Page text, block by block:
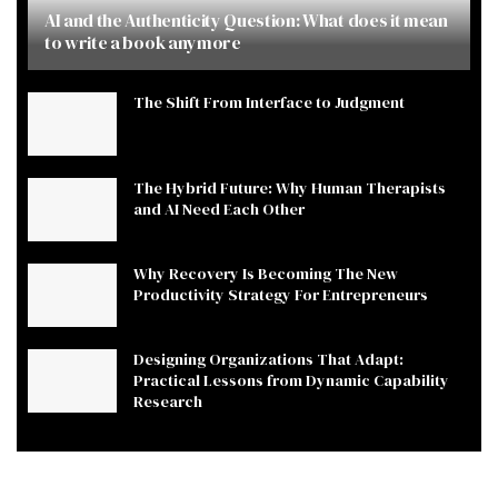
AI and the Authenticity Question: What does it mean
to write a book anymore
The Shift From Interface to Judgment
The Hybrid Future: Why Human Therapists
and AI Need Each Other
Why Recovery Is Becoming The New
Productivity Strategy For Entrepreneurs
Designing Organizations That Adapt:
Practical Lessons from Dynamic Capability
Research